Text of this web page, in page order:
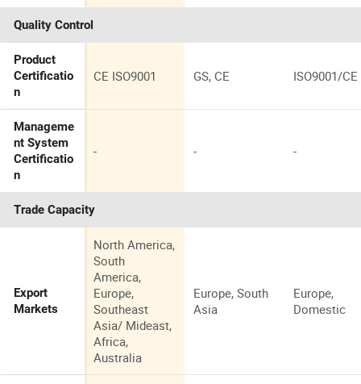
Quality Control
Product
Certificatio
n
CE ISO9001 GS, CE ISO9001/CE
Manageme
nt System
Certificatio
n
- - -
Trade Capacity
Export
Markets
North America,
South
America,
Europe,
Southeast
Asia/ Mideast,
Africa,
Australia
Europe, South
Asia
Europe,
Domestic